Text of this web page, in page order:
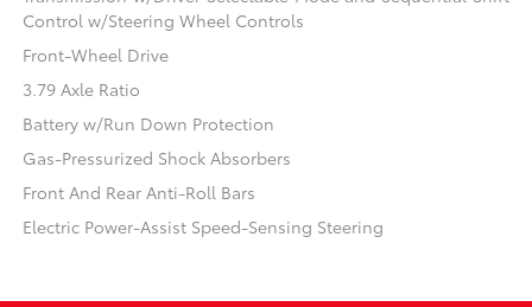
Control w/Steering Wheel Controls
Front-Wheel Drive
3.79 Axle Ratio
Battery w/Run Down Protection
Gas-Pressurized Shock Absorbers
Front And Rear Anti-Roll Bars
Electric Power-Assist Speed-Sensing Steering